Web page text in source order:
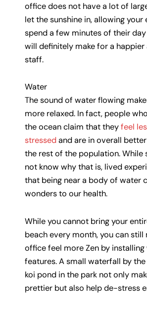
office does not have a lot of
let the sunshine in, allowing your
spend a few minutes of their
will definitely make for a happier
staff.
Water
The sound of water flowing
more relaxed. In fact, people
the ocean claim that theyfeel
stressedand are in overall
the rest of the population. While
not know why that is, lived
that being near a body of water
wonders to our health.
While you cannot bring your
beach every month, you can still
office feel more Zen by
features. A small waterfall by
koi pond in the park not only
prettier but also help de-stress